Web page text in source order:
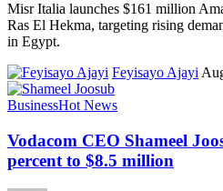
Misr Italia launches $161 million
Ras El Hekma, targeting rising
in Egypt.
Feyisayo Ajayi
BusinessHot News
Vodacom CEO Shameel
percent to $8.5 million